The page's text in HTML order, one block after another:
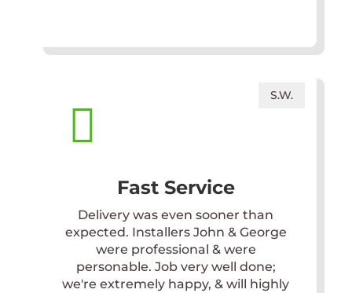
S.W.

Fast Service
Delivery was even sooner than
expected. Installers John & George
were professional & were
personable. Job very well done;
we're extremely happy, & will highly